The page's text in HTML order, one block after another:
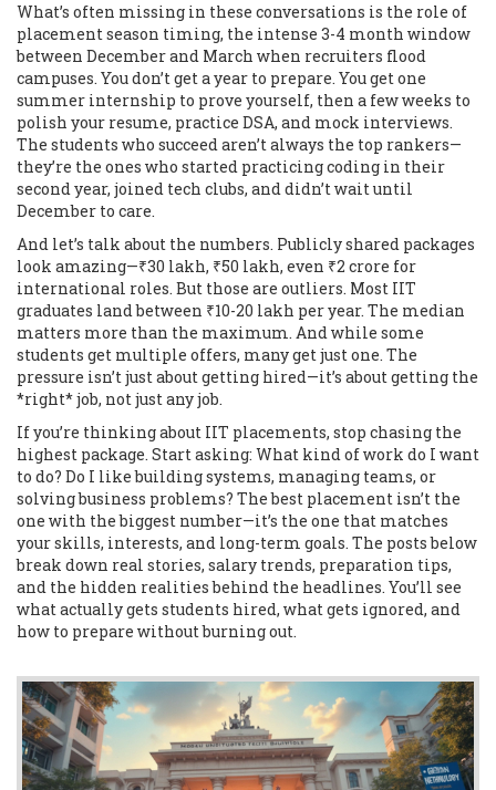
What’s often missing in these conversations is the role of
placement season timing, the intense 3-4 month window
between December and March when recruiters flood
campuses. You don’t get a year to prepare. You get one
summer internship to prove yourself, then a few weeks to
polish your resume, practice DSA, and mock interviews.
The students who succeed aren’t always the top rankers—
they’re the ones who started practicing coding in their
second year, joined tech clubs, and didn’t wait until
December to care.
And let’s talk about the numbers. Publicly shared packages
look amazing—₹30 lakh, ₹50 lakh, even ₹2 crore for
international roles. But those are outliers. Most IIT
graduates land between ₹10-20 lakh per year. The median
matters more than the maximum. And while some
students get multiple offers, many get just one. The
pressure isn’t just about getting hired—it’s about getting the
*right* job, not just any job.
If you’re thinking about IIT placements, stop chasing the
highest package. Start asking: What kind of work do I want
to do? Do I like building systems, managing teams, or
solving business problems? The best placement isn’t the
one with the biggest number—it’s the one that matches
your skills, interests, and long-term goals. The posts below
break down real stories, salary trends, preparation tips,
and the hidden realities behind the headlines. You’ll see
what actually gets students hired, what gets ignored, and
how to prepare without burning out.